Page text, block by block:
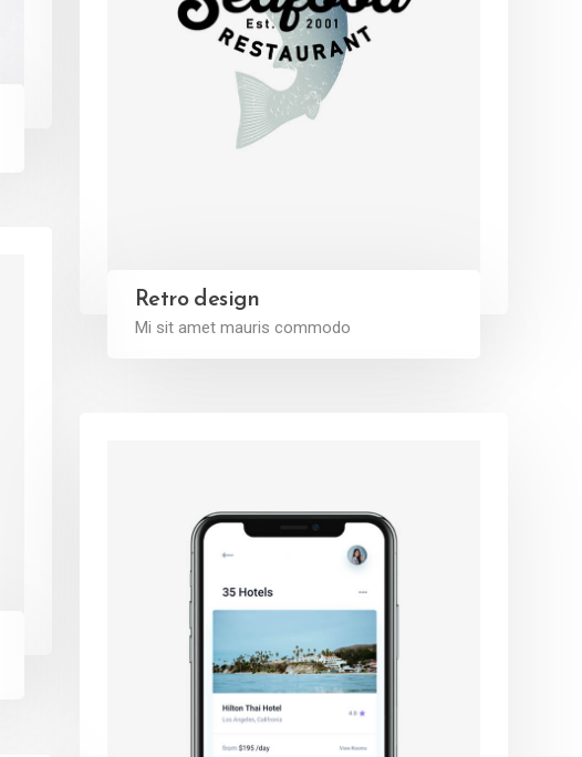
Retro design
Mi sit amet mauris commodo